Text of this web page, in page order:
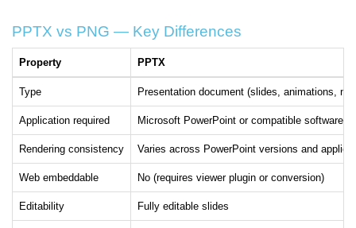
PPTX vs PNG — Key Differences
Property PPTX
Type Presentation document (slides, animations,
Application required Microsoft PowerPoint or compatible software
Rendering consistency Varies across PowerPoint versions and
Web embeddable No (requires viewer plugin or conversion)
Editability Fully editable slides